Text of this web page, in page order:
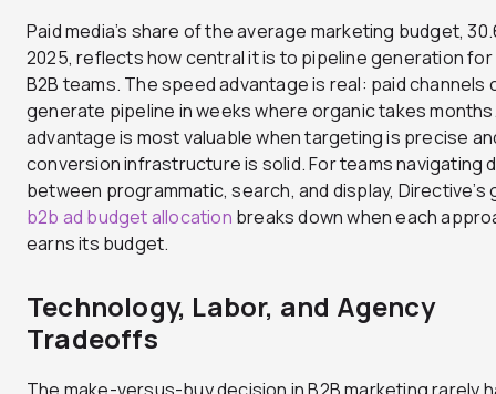
Paid media’s share of the average marketing budget,
2025, reflects how central it is to pipeline generation
B2B teams. The speed advantage is real: paid channels
generate pipeline in weeks where organic takes
advantage is most valuable when targeting is precise
conversion infrastructure is solid. For teams navigating
between programmatic, search, and display, Directive’s
b2b ad budget allocation breaks down when each
earns its budget.
Technology, Labor, and Agency
Tradeoffs